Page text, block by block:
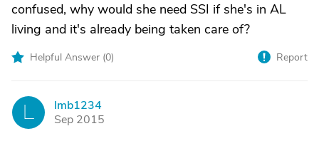
confused, why would she need SSI if she's in AL
living and it's already being taken care of?
Helpful Answer (0) Report
lmb1234
Sep 2015